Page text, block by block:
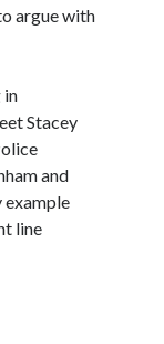
argue with
in
Stacey
and
example
line